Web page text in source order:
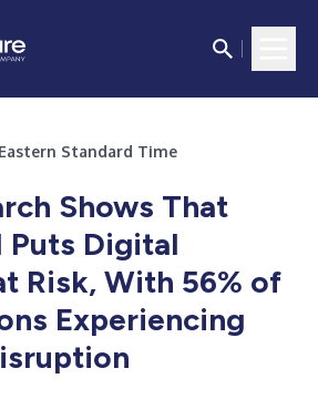
Eastern Standard Time
Shows That
Puts Digital
Risk, With 56% of
Experiencing